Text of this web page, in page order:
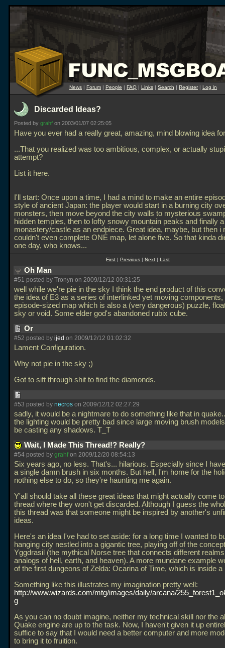
News | Forum | People | FAQ | Links | Search | Register| Log in
Discarded Ideas?
Posted by grahf on 2003/01/07 02:25:05
Have you ever had a really great, amazing, mind blowing idea
...That you realized was too ambitious, complex, or actually
attempt?
List it here.
I'll start: Once upon a time, I had a mind to make an entire
style of ancient Japan: the player would start in a burning city
monsters, then move beyond the city walls to mysterious
hidden temples, then to lofty snowy mountain peaks and finally
monastery/castle as an endpiece. Great idea, maybe, but then i
couldn't even complete ONE map, let alone five. So that kinda
one day, who knows...
First |Previous |Next |Last
Oh Man
#51 posted by Tronyn on 2009/12/12 00:31:25
well while we're pie in the sky I think the end product of this
the idea of E3 as a series of interlinked yet moving components,
episode-sized map which is also a (very dangerous) puzzle,
sky or void. Some elder god's abandoned rubix cube.
Or
#52 posted by ijed on 2009/12/12 01:02:32
Lament Configuration.
Why not pie in the sky ;)
Got to sift through shit to find the diamonds.
#53 posted by necros on 2009/12/12 02:27:29
sadly, it would be a nightmare to do something like that in
the lighting would be pretty bad since large moving brush
be casting any shadows. T_T
Wait, I Made This Thread!? Really?
#54 posted by grahfon 2009/12/20 08:54:13
Six years ago, no less. That's... hilarious. Especially since I
a single damn brush in six months. But hell, I'm home for the
nothing else to do, so they're haunting me again.
Y'all should take all these great ideas that might actually come
thread where they won't get discarded. Although I guess the
this thread was that someone might be inspired by another's
ideas.
Here's an idea I've had to set aside: for a long time I wanted to
hanging city nestled into a gigantic tree, playing off of the
Yggdrasil (the mythical Norse tree that connects different
analogs of hell, earth, and heaven). A more mundane example
of the first dungeons of Zelda: Ocarina of Time, which is inside a
Something like this illustrates my imagination pretty well:
http://www.wizards.com/mtg/images/daily/arcana/
g
As you can no doubt imagine, neither my technical skill nor the
Quake engine are up to the task. Now, I haven't given it up
suffice to say that I would need a better computer and more
to bring it to fruition.